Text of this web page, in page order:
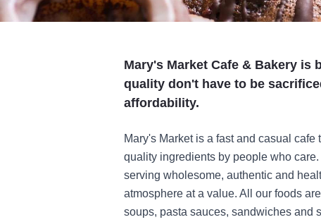
Mary's Market Cafe & Bakery is
quality don't have to be
affordability.
Mary's Market is a fast and casual
quality ingredients by people who
serving wholesome, authentic and
atmosphere at a value. All our foods
soups, pasta sauces, sandwiches and